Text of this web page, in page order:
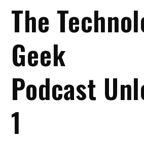
The
Geek
Podcast
1